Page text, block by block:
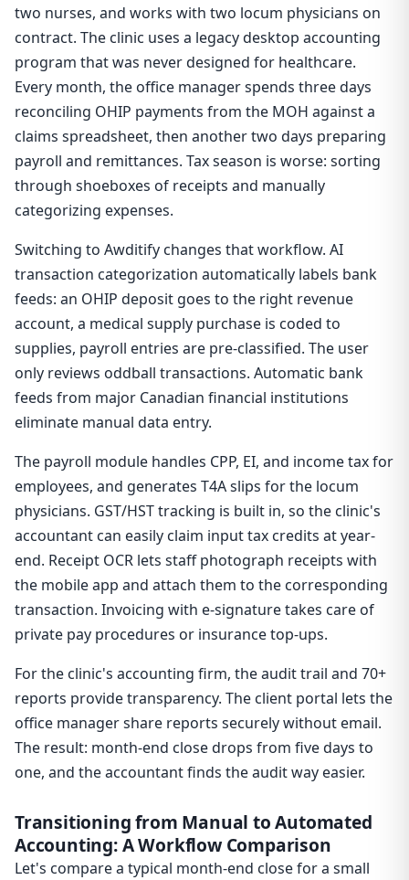
two nurses, and works with two locum physicians on
contract. The clinic uses a legacy desktop accounting
program that was never designed for healthcare.
Every month, the office manager spends three days
reconciling OHIP payments from the MOH against a
claims spreadsheet, then another two days preparing
payroll and remittances. Tax season is worse: sorting
through shoeboxes of receipts and manually
categorizing expenses.
Switching to Awditify changes that workflow. AI
transaction categorization automatically labels bank
feeds: an OHIP deposit goes to the right revenue
account, a medical supply purchase is coded to
supplies, payroll entries are pre-classified. The user
only reviews oddball transactions. Automatic bank
feeds from major Canadian financial institutions
eliminate manual data entry.
The payroll module handles CPP, EI, and income tax for
employees, and generates T4A slips for the locum
physicians. GST/HST tracking is built in, so the clinic's
accountant can easily claim input tax credits at year-
end. Receipt OCR lets staff photograph receipts with
the mobile app and attach them to the corresponding
transaction. Invoicing with e-signature takes care of
private pay procedures or insurance top-ups.
For the clinic's accounting firm, the audit trail and 70+
reports provide transparency. The client portal lets the
office manager share reports securely without email.
The result: month-end close drops from five days to
one, and the accountant finds the audit way easier.
Transitioning from Manual to Automated
Accounting: A Workflow Comparison
Let's compare a typical month-end close for a small